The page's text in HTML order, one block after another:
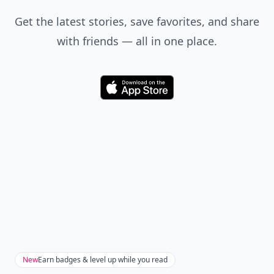
Get the latest stories, save favorites, and share
with friends — all in one place.
Download
NewEarn badges & level up while you read